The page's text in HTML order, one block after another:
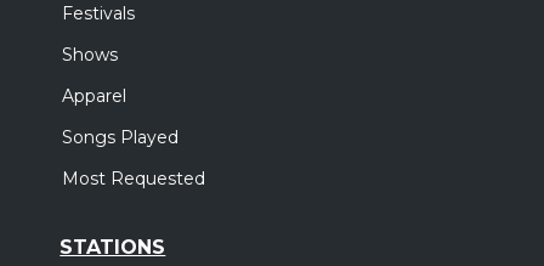
Festivals
Shows
Apparel
Songs Played
Most Requested
STATIONS